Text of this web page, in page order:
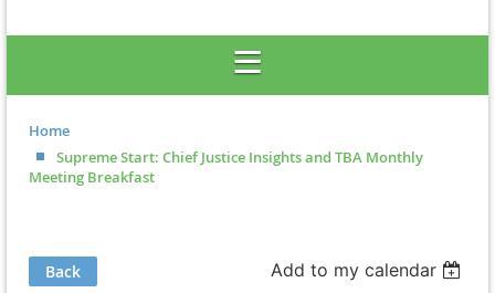
Home
Supreme Start: Chief Justice Insights and TBA Monthly
Meeting Breakfast
Back Add to my calendar